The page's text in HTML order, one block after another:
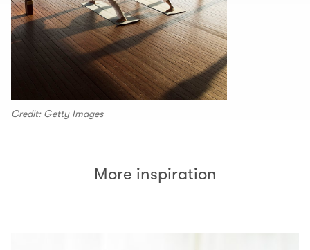
Credit: Getty Images
More inspiration